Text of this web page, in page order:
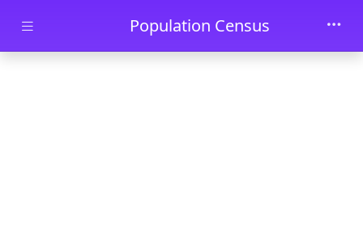
Skip to main contentPopulation Census